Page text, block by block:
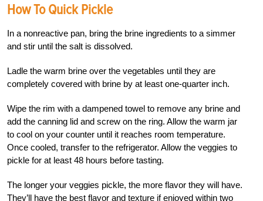
How To Quick Pickle
In a nonreactive pan, bring the brine ingredients to a simmer
and stir until the salt is dissolved.
Ladle the warm brine over the vegetables until they are
completely covered with brine by at least one-quarter inch.
Wipe the rim with a dampened towel to remove any brine and
add the canning lid and screw on the ring. Allow the warm jar
to cool on your counter until it reaches room temperature.
Once cooled, transfer to the refrigerator. Allow the veggies to
pickle for at least 48 hours before tasting.
The longer your veggies pickle, the more flavor they will have.
They’ll have the best flavor and texture if enjoyed within two